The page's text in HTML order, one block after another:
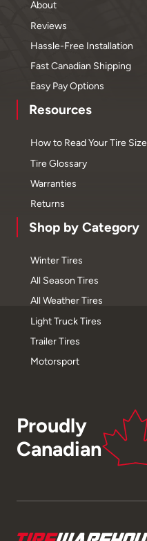
About
Reviews
Hassle-Free Installation
Fast Canadian Shipping
Easy Pay Options
Resources
How to Read Your Tire Size
Tire Glossary
Warranties
Returns
Shop by Category
Winter Tires
All Season Tires
All Weather Tires
Light Truck Tires
Trailer Tires
Motorsport
Proudly
Canadian